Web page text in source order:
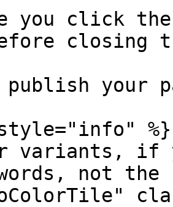
you click the
closing
publish your
%}
variants, if
not the